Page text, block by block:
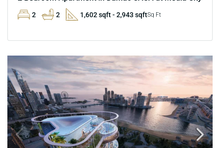
2 2 1,602 sqft - 2,943 sqftSq Ft